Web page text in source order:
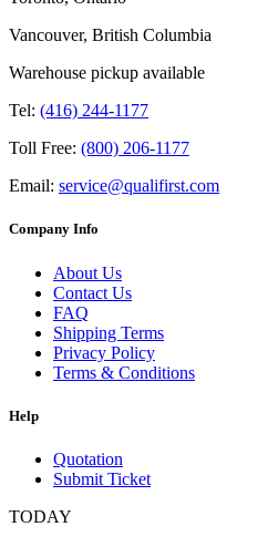
Vancouver, British Columbia
Warehouse pickup available
Tel: (416) 244-1177
Toll Free: (800) 206-1177
Email: service@qualifirst.com
Company Info
About Us
Contact Us
FAQ
Shipping Terms
Privacy Policy
Terms & Conditions
Help
Quotation
Submit Ticket
TODAY